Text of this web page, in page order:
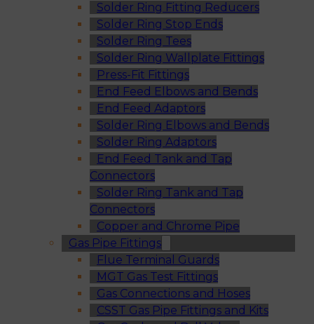
Solder Ring Fitting Reducers
Solder Ring Stop Ends
Solder Ring Tees
Solder Ring Wallplate Fittings
Press-Fit Fittings
End Feed Elbows and Bends
End Feed Adaptors
Solder Ring Elbows and Bends
Solder Ring Adaptors
End Feed Tank and Tap
Connectors
Solder Ring Tank and Tap
Connectors
Copper and Chrome Pipe
Gas Pipe Fittings
Flue Terminal Guards
MGT Gas Test Fittings
Gas Connections and Hoses
CSST Gas Pipe Fittings and Kits